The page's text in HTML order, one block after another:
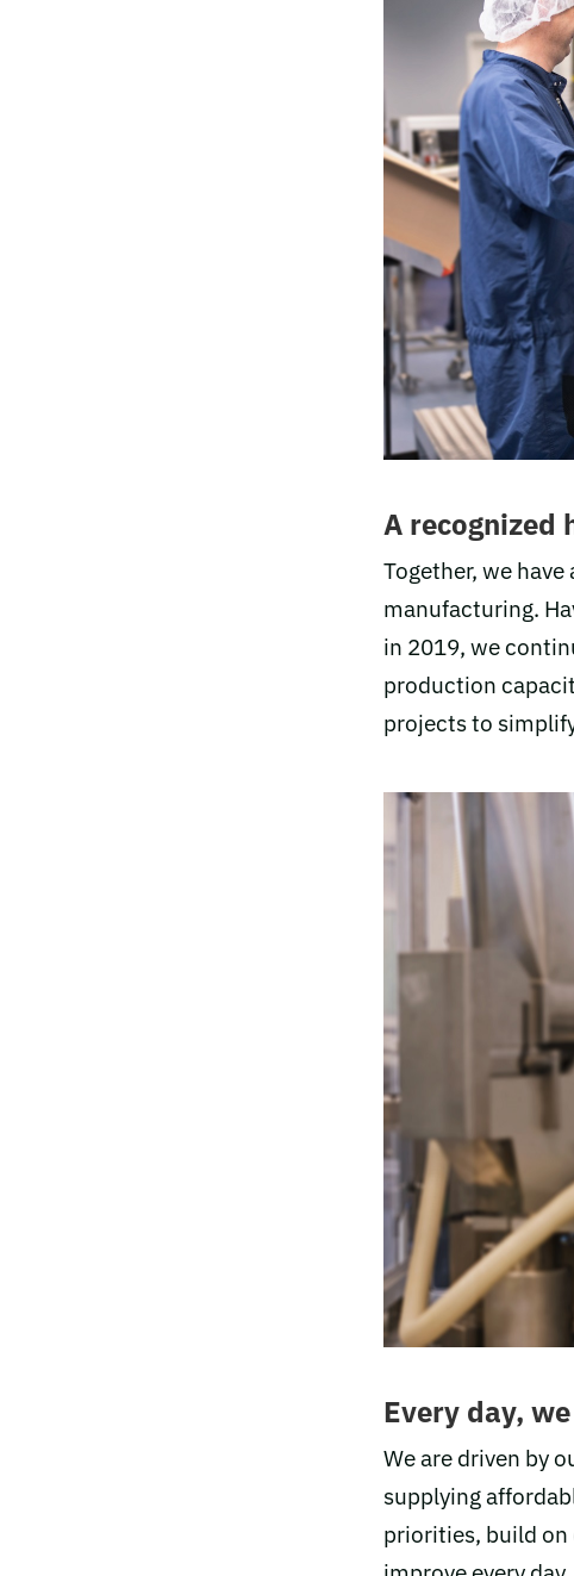
A recognized
Together, we
manufacturing.
in 2019, we
production
projects to
Every day,
We are driven by
supplying
priorities, build on